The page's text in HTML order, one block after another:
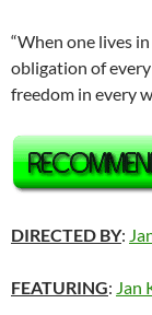
“When one lives
obligation of
freedom in every
DIRECTED BY:
FEATURING: Jan